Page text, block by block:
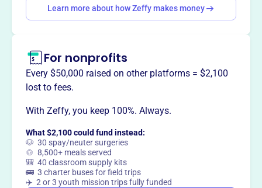
Claim this profile
Learn more about how Zeffy makes money
For nonprofits
Every $50,000 raised on other platforms = $2,100
lost to fees.
With Zeffy, you keep 100%. Always.
What $2,100 could fund instead:
🐶 30 spay/neuter surgeries
🍲 8,500+ meals served
🎒 40 classroom supply kits
🚌 3 charter buses for field trips
✈️ 2 or 3 youth mission trips fully funded